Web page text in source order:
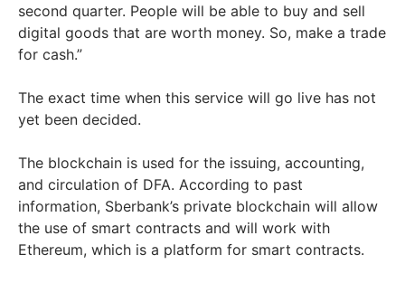
second quarter. People will be able to buy and sell
digital goods that are worth money. So, make a trade
for cash.”
The exact time when this service will go live has not
yet been decided.
The blockchain is used for the issuing, accounting,
and circulation of DFA. According to past
information, Sberbank’s private blockchain will allow
the use of smart contracts and will work with
Ethereum, which is a platform for smart contracts.